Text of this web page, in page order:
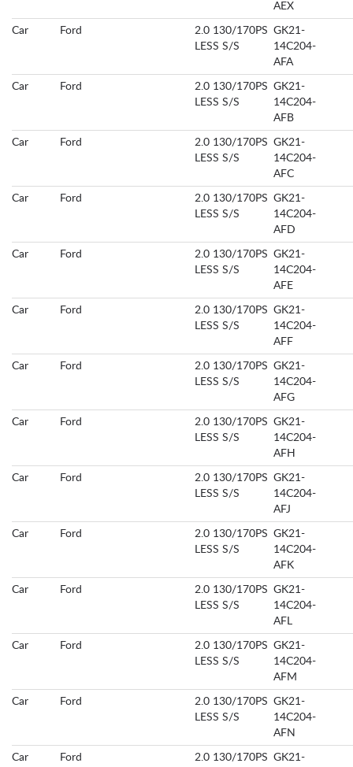
AEX
Car Ford
2.0 130/170PS
LESS S/S
GK21-
14C204-
AFA
Car Ford
2.0 130/170PS
LESS S/S
GK21-
14C204-
AFB
Car Ford
2.0 130/170PS
LESS S/S
GK21-
14C204-
AFC
Car Ford
2.0 130/170PS
LESS S/S
GK21-
14C204-
AFD
Car Ford
2.0 130/170PS
LESS S/S
GK21-
14C204-
AFE
Car Ford
2.0 130/170PS
LESS S/S
GK21-
14C204-
AFF
Car Ford
2.0 130/170PS
LESS S/S
GK21-
14C204-
AFG
Car Ford
2.0 130/170PS
LESS S/S
GK21-
14C204-
AFH
Car Ford
2.0 130/170PS
LESS S/S
GK21-
14C204-
AFJ
Car Ford
2.0 130/170PS
LESS S/S
GK21-
14C204-
AFK
Car Ford
2.0 130/170PS
LESS S/S
GK21-
14C204-
AFL
Car Ford
2.0 130/170PS
LESS S/S
GK21-
14C204-
AFM
Car Ford
2.0 130/170PS
LESS S/S
GK21-
14C204-
AFN
Car Ford
2.0 130/170PS GK21-